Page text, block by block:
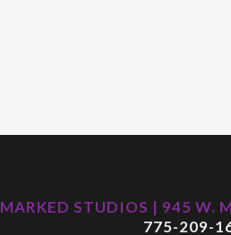
MARKED STUDIOS | 945 W.
775-209-